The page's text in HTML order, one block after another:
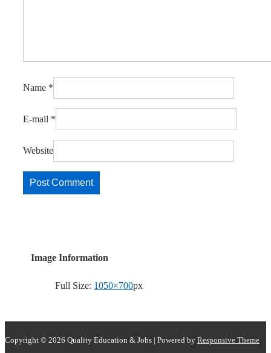
Name *
E-mail *
Website
Image Information
Full Size: 1050×700px
Copyright © 2026 Quality Education & Jobs | Powered by Responsive Theme